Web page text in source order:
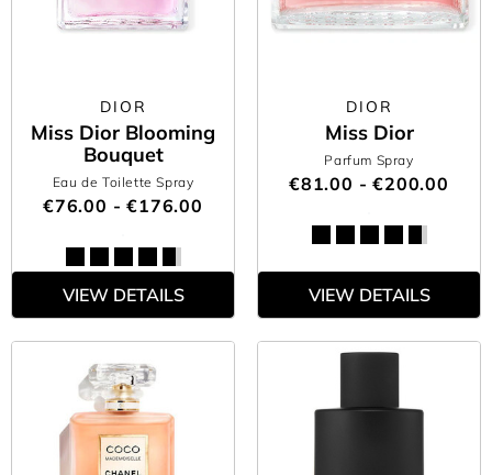
DIOR
Miss Dior Blooming
Bouquet
Eau de Toilette Spray
€76.00 - €176.00
VIEW DETAILS
DIOR
Miss Dior
Parfum Spray
€81.00 - €200.00
VIEW DETAILS